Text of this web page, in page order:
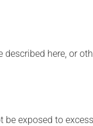
here, or
exposed to